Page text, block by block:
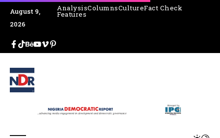
August 9,
2026
AnalysisColumnsCultureFact Check
Features